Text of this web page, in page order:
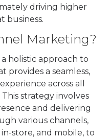
driving higher
business.
Marketing?
holistic approach to
a seamless,
across all
strategy involves
and delivering
various channels,
in-store, and mobile, to